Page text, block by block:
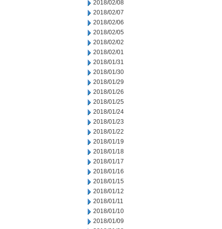
2018/02/08
2018/02/07
2018/02/06
2018/02/05
2018/02/02
2018/02/01
2018/01/31
2018/01/30
2018/01/29
2018/01/26
2018/01/25
2018/01/24
2018/01/23
2018/01/22
2018/01/19
2018/01/18
2018/01/17
2018/01/16
2018/01/15
2018/01/12
2018/01/11
2018/01/10
2018/01/09